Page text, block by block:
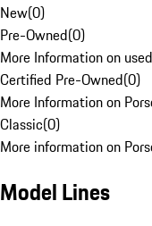
New(0)
Pre-Owned(0)
More Information on
Certified Pre-Owned(0)
More Information on
Classic(0)
More information on
Model Lines